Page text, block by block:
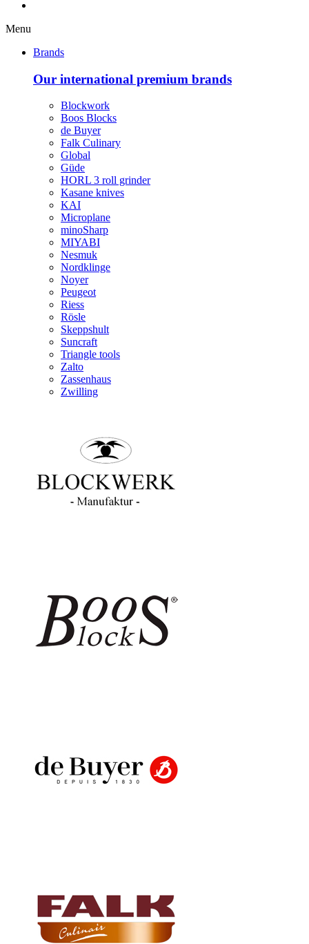
Menu
Brands
Our international premium brands
Blockwork
Boos Blocks
de Buyer
Falk Culinary
Global
Güde
HORL 3 roll grinder
Kasane knives
KAI
Microplane
minoSharp
MIYABI
Nesmuk
Nordklinge
Noyer
Peugeot
Riess
Rösle
Skeppshult
Suncraft
Triangle tools
Zalto
Zassenhaus
Zwilling